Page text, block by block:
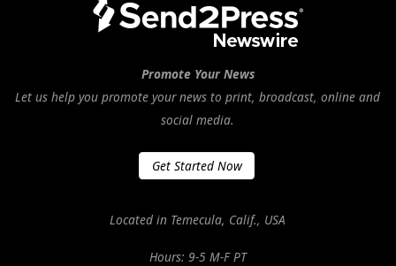
Promote Your News
Let us help you promote your news to print, broadcast, online and
social media.
Get Started Now
Located in Temecula, Calif., USA
Hours: 9-5 M-F PT